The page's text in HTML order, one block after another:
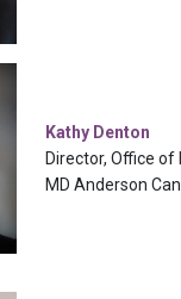
Kathy Denton
Director, Office
MD Anderson